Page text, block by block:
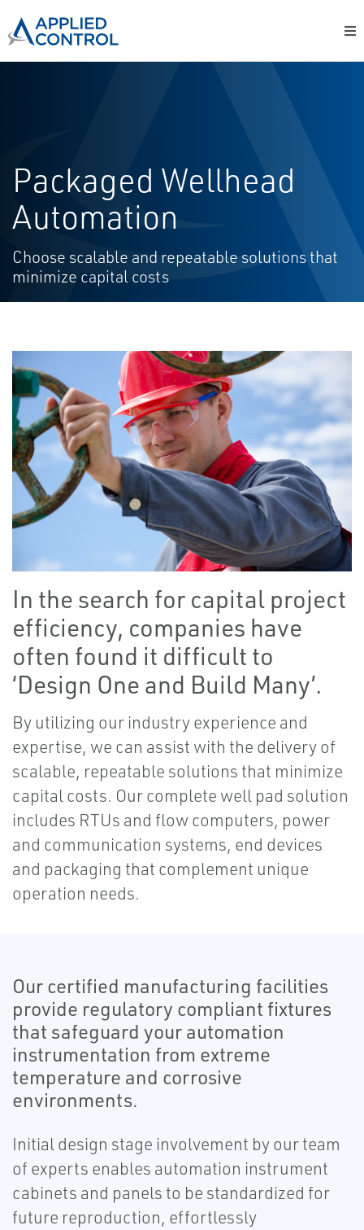
Packaged Wellhead
Automation
Choose scalable and repeatable solutions that
minimize capital costs
In the search for capital project
efficiency, companies have
often found it difficult to
‘Design One and Build Many’.
By utilizing our industry experience and
expertise, we can assist with the delivery of
scalable, repeatable solutions that minimize
capital costs. Our complete well pad solution
includes RTUs and flow computers, power
and communication systems, end devices
and packaging that complement unique
operation needs.
Our certified manufacturing facilities
provide regulatory compliant fixtures
that safeguard your automation
instrumentation from extreme
temperature and corrosive
environments.
Initial design stage involvement by our team
of experts enables automation instrument
cabinets and panels to be standardized for
future reproduction, effortlessly